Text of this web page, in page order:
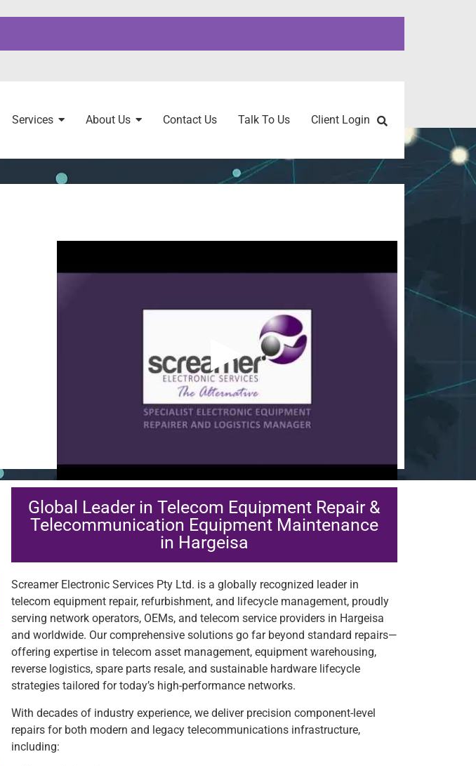
Services About Us Contact Us Talk To Us Client Login
▶
Global Leader in Telecom Equipment Repair &
Telecommunication Equipment Maintenance
in Hargeisa
Screamer Electronic Services Pty Ltd. is a globally recognized leader in
telecom equipment repair, refurbishment, and lifecycle management, proudly
serving network operators, OEMs, and telecom service providers in Hargeisa
and worldwide. Our comprehensive solutions go far beyond standard repairs—
offering expertise in telecom asset management, equipment warehousing,
reverse logistics, spare parts resale, and sustainable hardware lifecycle
strategies tailored for today’s high-performance networks.
With decades of industry experience, we deliver precision component-level
repairs for both modern and legacy telecommunications infrastructure,
including: